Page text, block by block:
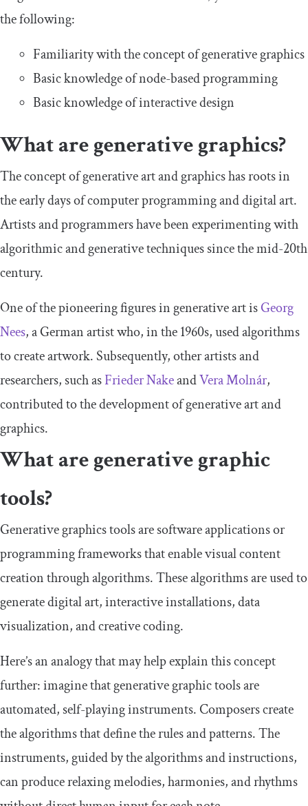
the following:
Familiarity with the concept of generative graphics
Basic knowledge of node-based programming
Basic knowledge of interactive design
What are generative graphics?
The concept of generative art and graphics has roots in
the early days of computer programming and digital art.
Artists and programmers have been experimenting with
algorithmic and generative techniques since the mid-20th
century.
One of the pioneering figures in generative art isGeorg
Nees, a German artist who, in the 1960s, used algorithms
to create artwork. Subsequently, other artists and
researchers, such asFrieder NakeandVera Molnár,
contributed to the development of generative art and
graphics.
What are generative graphic
tools?
Generative graphics tools are software applications or
programming frameworks that enable visual content
creation through algorithms. These algorithms are used to
generate digital art, interactive installations, data
visualization, and creative coding.
Here’s an analogy that may help explain this concept
further: imagine that generative graphic tools are
automated, self-playing instruments. Composers create
the algorithms that define the rules and patterns. The
instruments, guided by the algorithms and instructions,
can produce relaxing melodies, harmonies, and rhythms